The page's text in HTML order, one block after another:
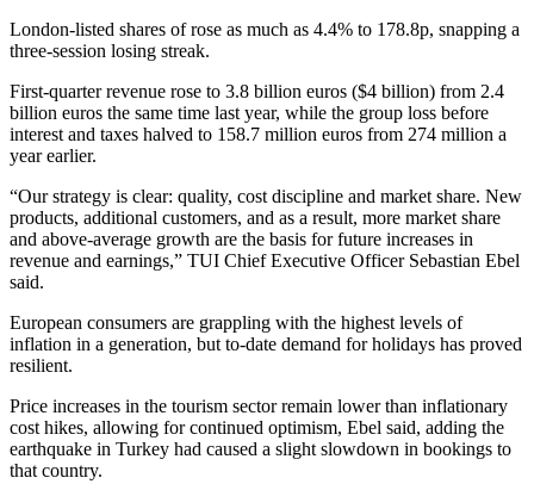
London-listed shares of rose as much as 4.4% to 178.8p, snapping a
three-session losing streak.
First-quarter revenue rose to 3.8 billion euros ($4 billion) from 2.4
billion euros the same time last year, while the group loss before
interest and taxes halved to 158.7 million euros from 274 million a
year earlier.
“Our strategy is clear: quality, cost discipline and market share. New
products, additional customers, and as a result, more market share
and above-average growth are the basis for future increases in
revenue and earnings,” TUI Chief Executive Officer Sebastian Ebel
said.
European consumers are grappling with the highest levels of
inflation in a generation, but to-date demand for holidays has proved
resilient.
Price increases in the tourism sector remain lower than inflationary
cost hikes, allowing for continued optimism, Ebel said, adding the
earthquake in Turkey had caused a slight slowdown in bookings to
that country.